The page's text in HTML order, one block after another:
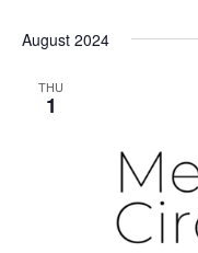
August 2024
THU
1